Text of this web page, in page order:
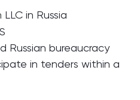
in Russia
Russian bureaucracy
in tenders within a